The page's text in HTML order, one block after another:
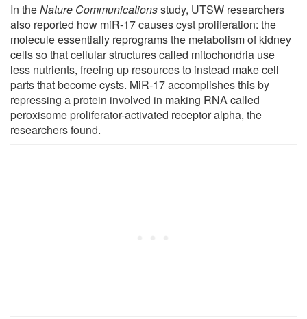
In theNature Communicationsstudy, UTSW researchers
also reported how miR-17 causes cyst proliferation: the
molecule essentially reprograms the metabolism of kidney
cells so that cellular structures called mitochondria use
less nutrients, freeing up resources to instead make cell
parts that become cysts. MiR-17 accomplishes this by
repressing a protein involved in making RNA called
peroxisome proliferator-activated receptor alpha, the
researchers found.